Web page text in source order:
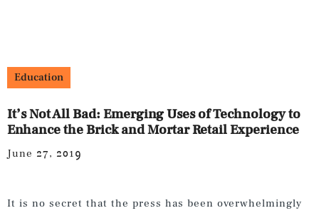
Education
It’s Not All Bad: Emerging Uses of Technology to
Enhance the Brick and Mortar Retail Experience
June 27, 2019
It is no secret that the press has been overwhelmingly